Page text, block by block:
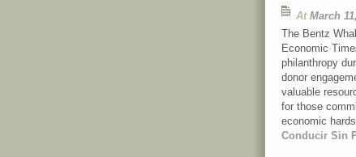
At March
The Bentz
Economic
philanthropy
donor
valuable
for those
economic
Conducir Sin